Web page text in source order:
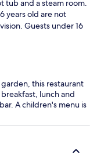
tub and a steam room.
years old are not
Guests under 16
this restaurant
lunch and
A children's menu is